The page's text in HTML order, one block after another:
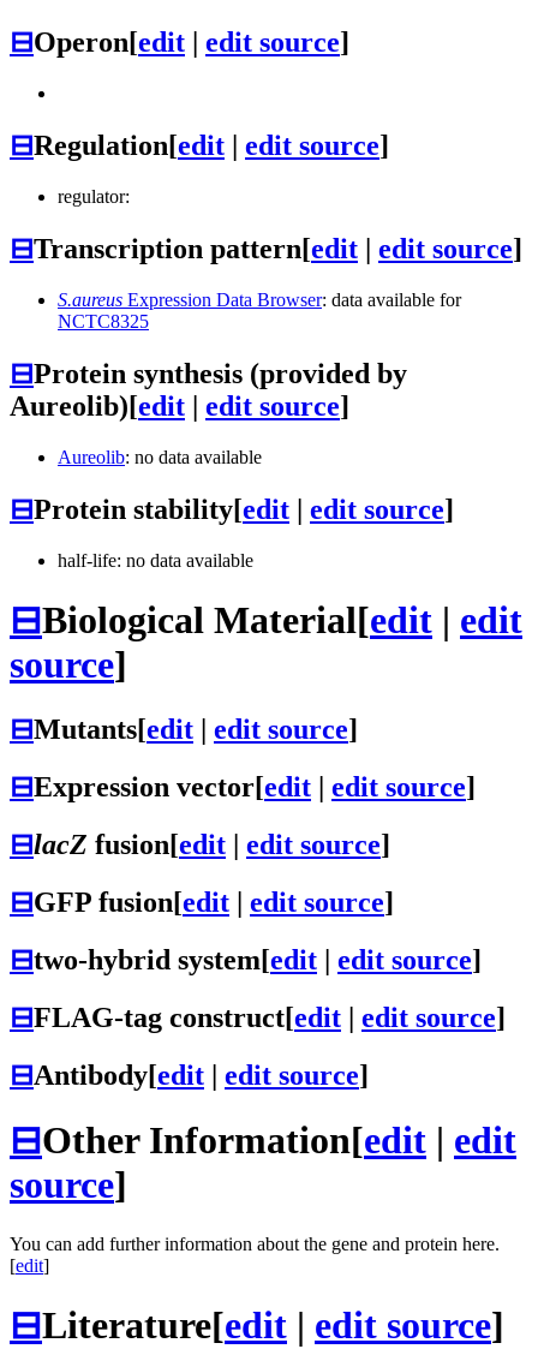
⊟Operon[edit edit source]
⊟Regulation[edit edit source]
regulator:
⊟Transcription pattern[edit | edit source]
S.aureus Expression Data Browser: data available for
NCTC8325
⊟Protein synthesis (provided by
Aureolib)[edit | edit source]
Aureolib: no data available
⊟Protein stability[edit | edit source]
half-life: no data available
⊟Biological Material[edit | edit
source]
⊟Mutants[edit edit source]
⊟Expression vector[edit edit source]
⊟lacZ fusion[edit edit source]
⊟GFP fusion[edit edit source]
⊟two-hybrid system[edit | edit source]
⊟FLAG-tag construct[edit | edit source]
⊟Antibody[edit | edit source]
⊟Other Information[edit | edit
source]
You can add further information about the gene and protein here.
[edit]
⊟Literature[edit | edit source]